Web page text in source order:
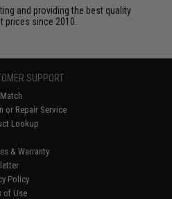
and providing the best quality
prices since 2010.
SUPPORT
or Repair Service
Lookup
& Warranty
Policy
of Use